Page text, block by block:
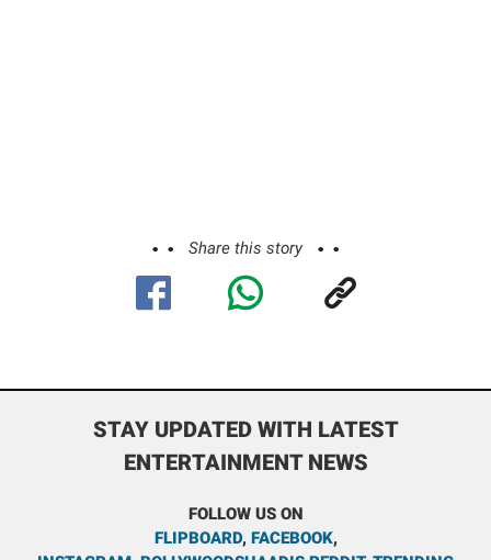
Share this story
STAY UPDATED WITH LATEST
ENTERTAINMENT NEWS
FOLLOW US ON
FLIPBOARD, FACEBOOK,